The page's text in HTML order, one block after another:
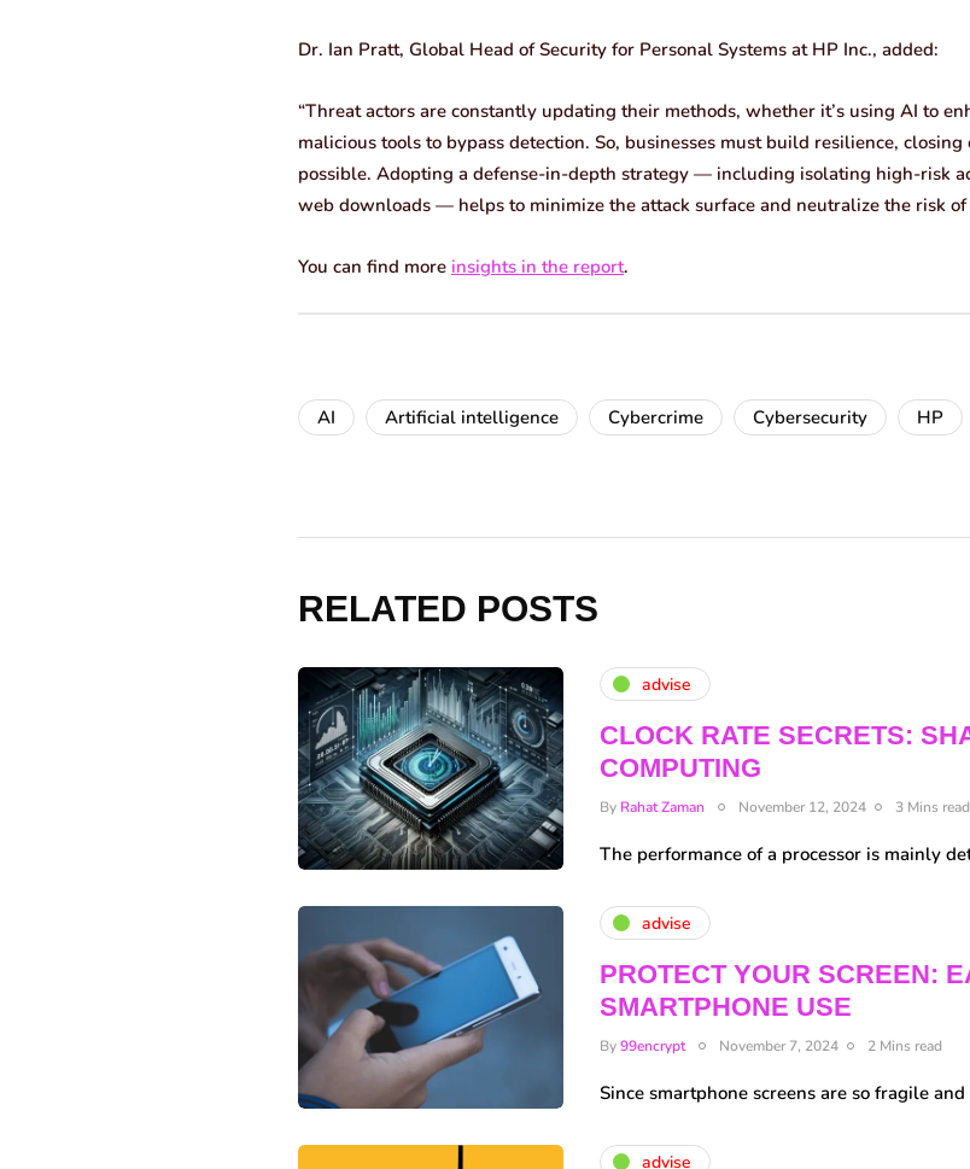
Dr. Ian Pratt, Global Head of Security for Personal Systems at HP Inc., added:
“Threat actors are constantly updating their methods, whether it’s using AI to
malicious tools to bypass detection. So, businesses must build resilience,
possible. Adopting a defense-in-depth strategy — including isolating high-risk
web downloads — helps to minimize the attack surface and neutralize the risk of
You can find more insights in the report.
AI Artificial intelligence Cybercrime Cybersecurity HP
RELATED POSTS
advise
CLOCK RATE SECRETS:
COMPUTING
By Rahat Zaman November 12, 2024 3 Mins read
The performance of a processor is mainly
advise
PROTECT YOUR SCREEN:
SMARTPHONE USE
By99encrypt November 7, 2024 2 Mins read
Since smartphone screens are so fragile
advise